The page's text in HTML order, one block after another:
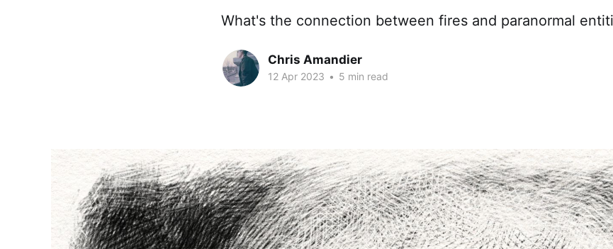
What's the connection between fires and paranormal
Chris Amandier
12 Apr 2023 • 5 min read